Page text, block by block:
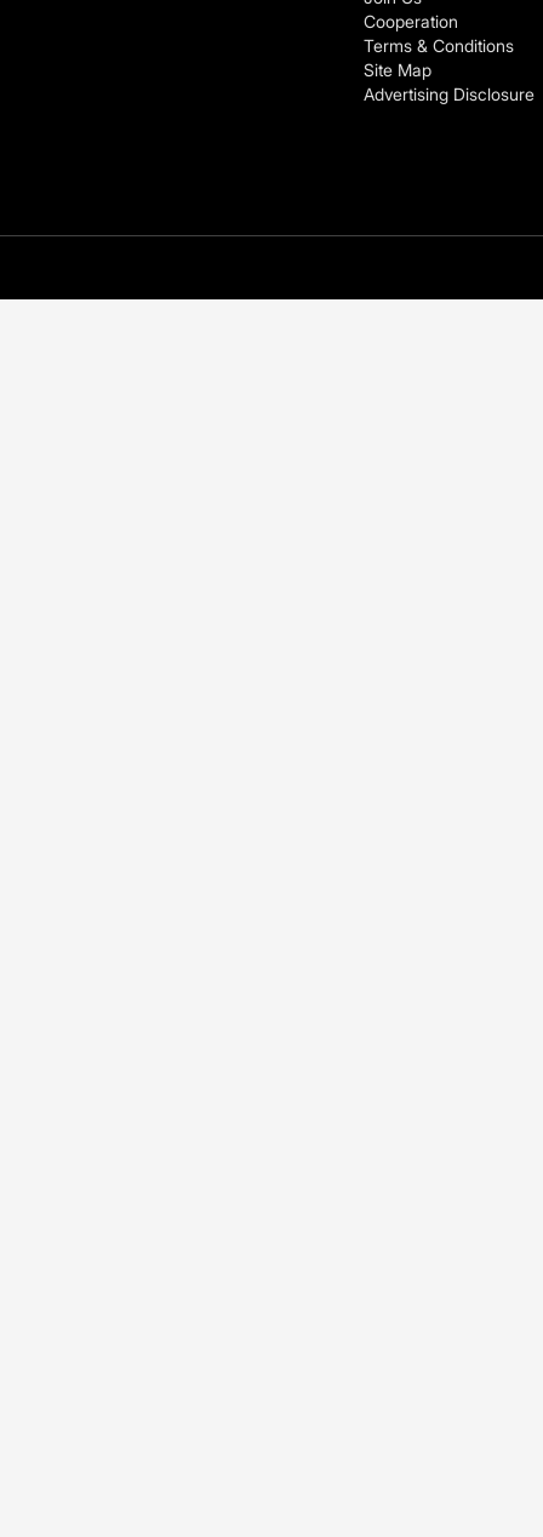
Cooperation
Terms & Conditions
Site Map
Advertising Disclosure